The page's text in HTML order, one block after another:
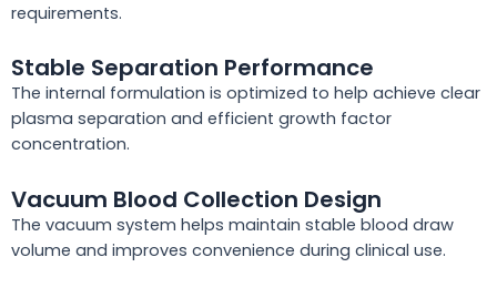
requirements.
Stable Separation Performance
The internal formulation is optimized to help achieve clear
plasma separation and efficient growth factor
concentration.
Vacuum Blood Collection Design
The vacuum system helps maintain stable blood draw
volume and improves convenience during clinical use.